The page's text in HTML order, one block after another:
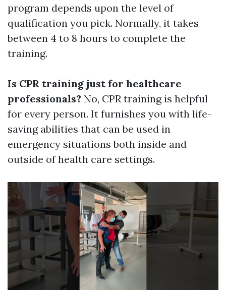
program depends upon the level of
qualification you pick. Normally, it takes
between 4 to 8 hours to complete the
training.
Is CPR training just for healthcare
professionals? No, CPR training is helpful
for every person. It furnishes you with life-
saving abilities that can be used in
emergency situations both inside and
outside of health care settings.